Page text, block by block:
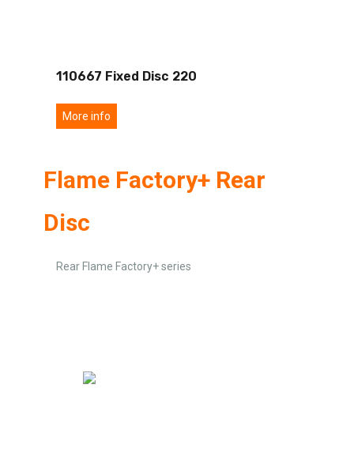
110667 Fixed Disc 220
More info
Flame Factory+ Rear
Disc
Rear Flame Factory+ series